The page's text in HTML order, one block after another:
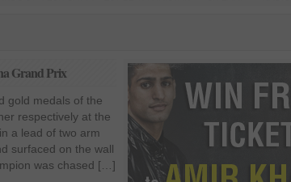
Grand Prix
gold medals of the
respectively at the
a lead of two arm
surfaced on the wall
was chased […]